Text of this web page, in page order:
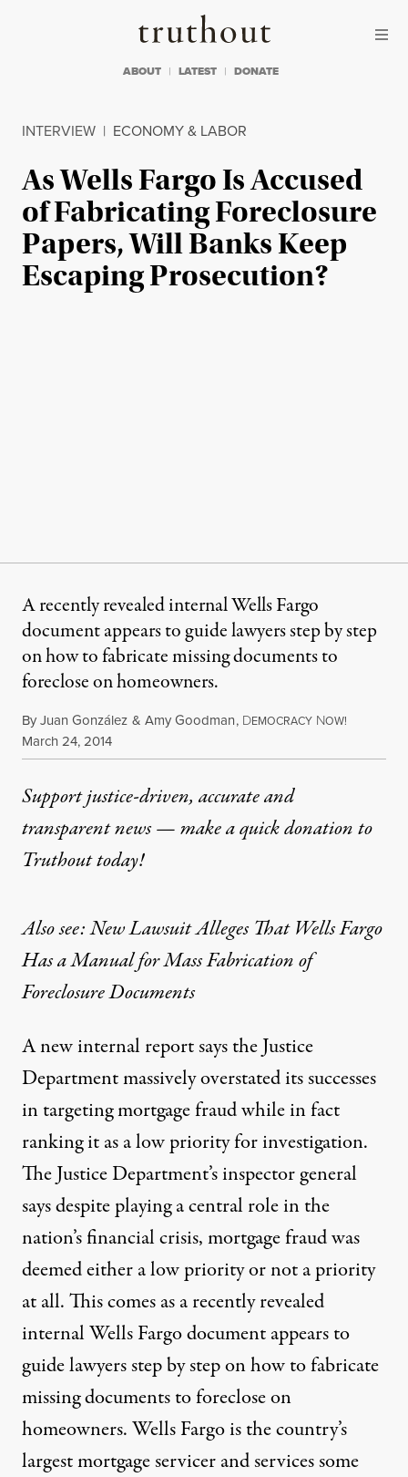
Truthout
ABOUT LATEST DONATE
INTERVIEW | ECONOMY & LABOR
As Wells Fargo Is Accused
of Fabricating Foreclosure
Papers, Will Banks Keep
Escaping Prosecution?
A recently revealed internal Wells Fargo
document appears to guide lawyers step by step
on how to fabricate missing documents to
foreclose on homeowners.
ByJuan González & Amy Goodman, DEMOCRACY NOW!
Published
March 24, 2014
Support justice-driven, accurate and
transparent news — make aquick donationto
Truthout today!
Also see: New Lawsuit Alleges That Wells Fargo
Has a Manual for Mass Fabrication of
Foreclosure Documents
A new internal report says the Justice
Department massively overstated its successes
in targeting mortgage fraud while in fact
ranking it as a low priority for investigation.
The Justice Department’s inspector general
says despite playing a central role in the
nation’s financial crisis, mortgage fraud was
deemed either a low priority or not a priority
at all. This comes as a recently revealed
internal Wells Fargo document appears to
guide lawyers step by step on how to fabricate
missing documents to foreclose on
homeowners. Wells Fargo is the country’s
largest mortgage servicer and services some